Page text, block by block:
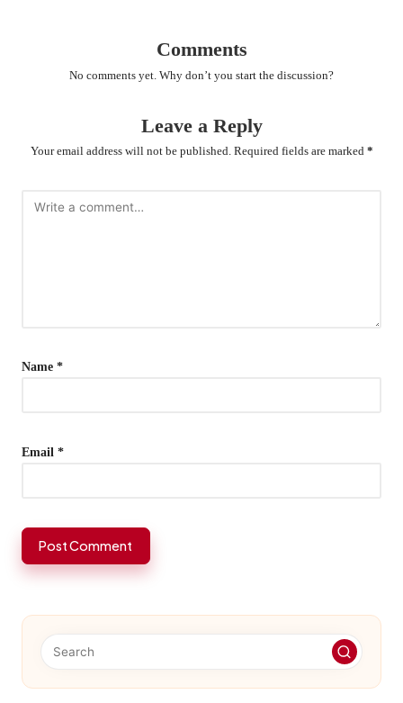
Comments
No comments yet. Why don’t you start the discussion?
Leave a Reply
Your email address will not be published. Required fields are marked *
Name *
Email *